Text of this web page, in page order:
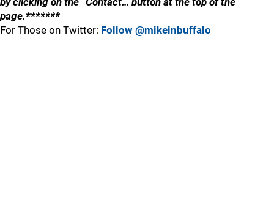
page.*******
For Those on Twitter: Follow @mikeinbuffalo